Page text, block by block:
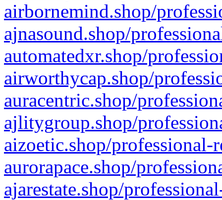
airbornemind.shop/
ajnasound.shop/
automatedxr.shop/
airworthycap.shop/
auracentric.shop/
ajlitygroup.shop/
aizoetic.shop/professional-
aurorapace.shop/
ajarestate.shop/